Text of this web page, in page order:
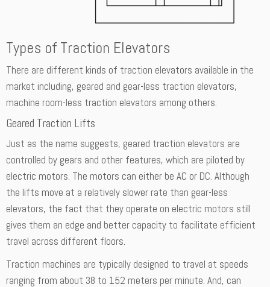
Types of Traction Elevators
There are different kinds of traction elevators available in the
market including, geared and gear-less traction elevators,
machine room-less traction elevators among others.
Geared Traction Lifts
Just as the name suggests, geared traction elevators are
controlled by gears and other features, which are piloted by
electric motors. The motors can either be AC or DC. Although
the lifts move at a relatively slower rate than gear-less
elevators, the fact that they operate on electric motors still
gives them an edge and better capacity to facilitate efficient
travel across different floors.
Traction machines are typically designed to travel at speeds
ranging from about 38 to 152 meters per minute. And, can